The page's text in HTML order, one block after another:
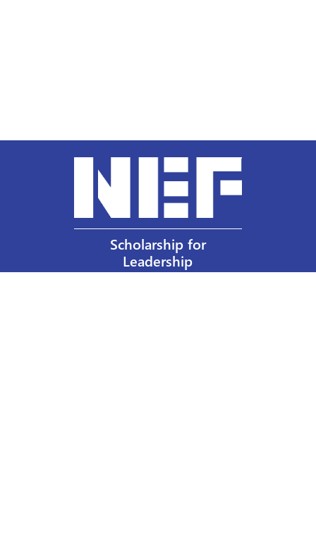
Scholarship for
Leadership